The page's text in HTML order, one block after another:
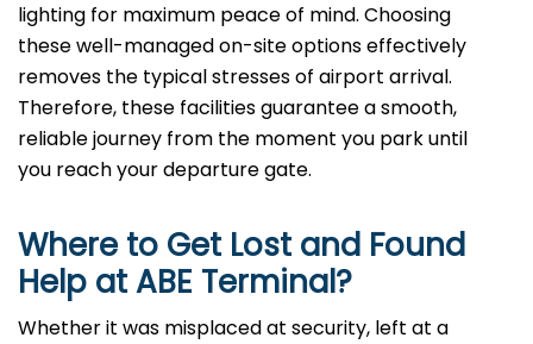
lighting for maximum peace of mind. Choosing
these well-managed on-site options effectively
removes the typical stresses of airport arrival.
Therefore, these facilities guarantee a smooth,
reliable journey from the moment you park until
you reach your departure gate.
Where to Get Lost and Found
Help at ABE Terminal?
Whether it was misplaced at security, left at a